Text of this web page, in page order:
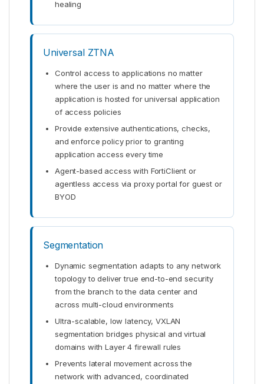
healing
Universal ZTNA
Control access to applications no matter
where the user is and no matter where the
application is hosted for universal application
of access policies
Provide extensive authentications, checks,
and enforce policy prior to granting
application access every time
Agent-based access with FortiClient or
agentless access via proxy portal for guest or
BYOD
Segmentation
Dynamic segmentation adapts to any network
topology to deliver true end-to-end security
from the branch to the data center and
across multi-cloud environments
Ultra-scalable, low latency, VXLAN
segmentation bridges physical and virtual
domains with Layer 4 firewall rules
Prevents lateral movement across the
network with advanced, coordinated